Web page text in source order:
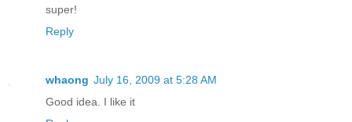
super!
Reply
whaong July 16, 2009 at 5:28 AM
Good idea. I like it